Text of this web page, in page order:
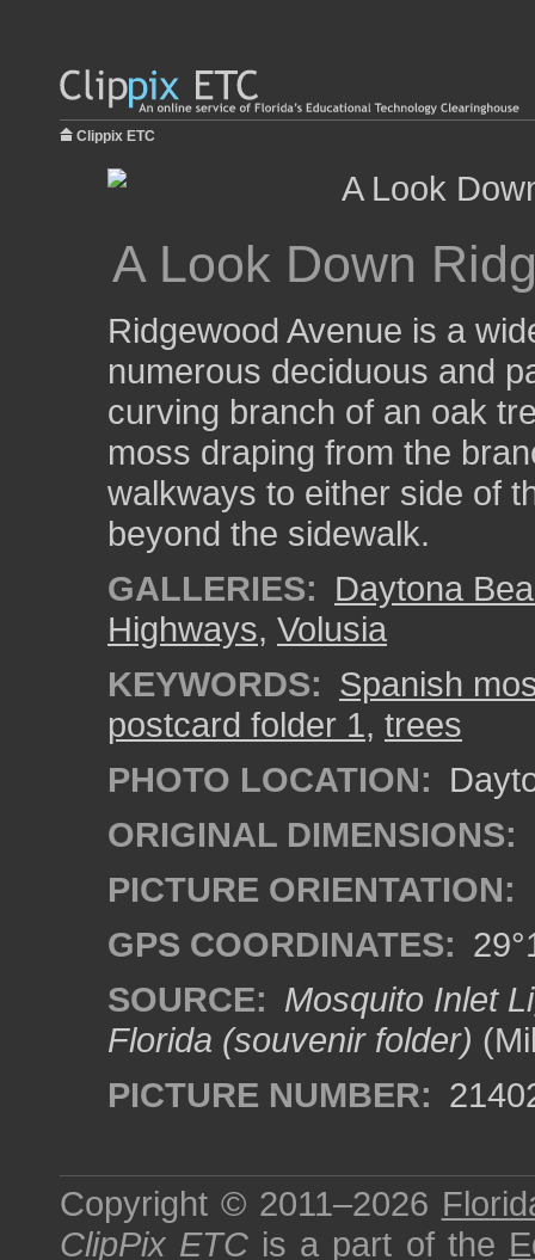
Clippix ETC
A Look Down
Ridgewood Avenue is a
numerous deciduous and
curving branch of an oak
moss draping from the
walkways to either side of
beyond the sidewalk.
GALLERIES: Daytona
Highways, Volusia
KEYWORDS: Spanish
postcard folder 1, trees
PHOTO LOCATION:
ORIGINAL DIMENSIONS:
PICTURE ORIENTATION:
GPS COORDINATES:
SOURCE: Mosquito Inlet
Florida (souvenir folder)
PICTURE NUMBER:
Copyright © 2011–2026
ClipPix ETC is a part of the